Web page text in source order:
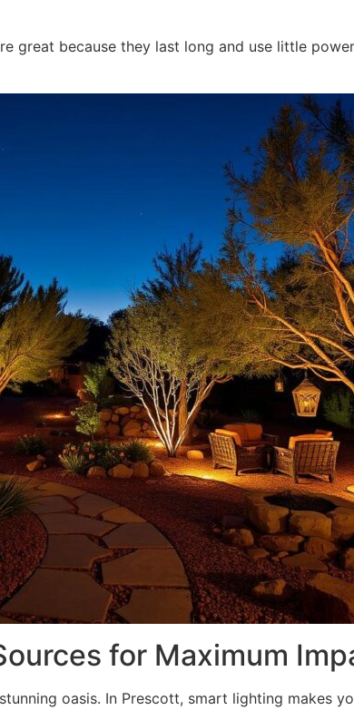
great because they last long and use little
for Maximum
oasis. In Prescott, smart lighting makes